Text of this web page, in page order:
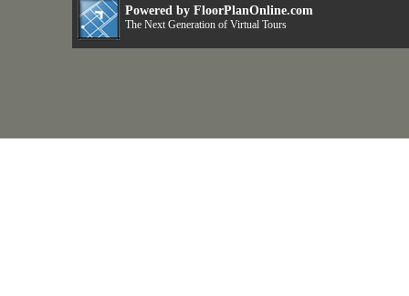
Powered by FloorPlanOnline.com
The Next Generation of Virtual Tours